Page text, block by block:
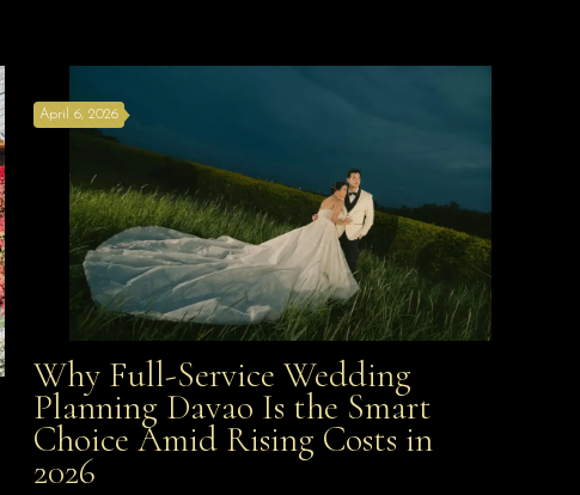
Why Full-Service Wedding Planning Davao Is the
Smart Choice Amid Rising Costs in 2026
April 6, 2026
Why Full-Service Wedding
Planning Davao Is the Smart
Choice Amid Rising Costs in
2026